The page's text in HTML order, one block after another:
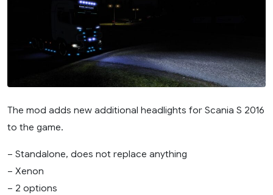
The mod adds new additional headlights for Scania S 2016
to the game.
– Standalone, does not replace anything
– Xenon
– 2 options